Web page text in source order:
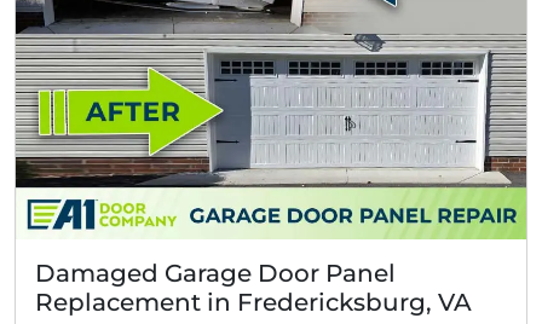
Damaged Garage Door Panel
Replacement in Fredericksburg, VA